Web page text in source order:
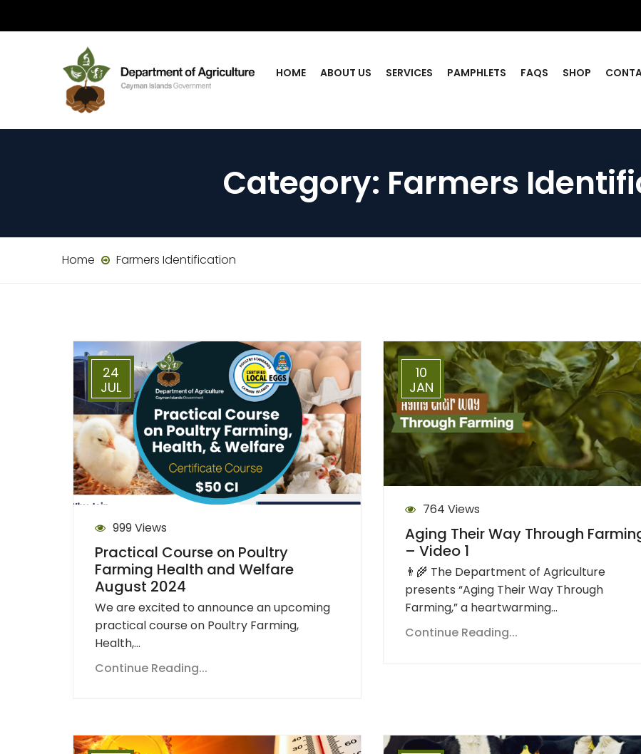
HOME ABOUT US SERVICES PAMPHLETS FAQS SHOP
Category: Farmers
Home Farmers Identification
24
JUL
999 Views
Practical Course on Poultry
Farming Health and Welfare
August 2024
We are excited to announce an upcoming
practical course on Poultry Farming,
Health,…
Continue Reading...
10
JAN
764 Views
Aging Their Way Through
– Video 1
👨‍🌾 The Department of Agriculture
presents “Aging Their Way Through
Farming,” a heartwarming…
Continue Reading...